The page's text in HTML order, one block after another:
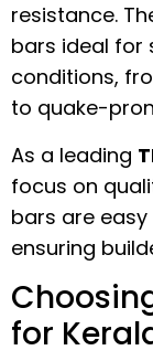
resistance.
bars ideal for
conditions,
to quake-
As a leading
focus on
bars are
ensuring
for